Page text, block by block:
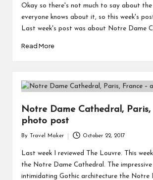
Okay so there's not much to say about the
everyone knows about it, so this week's
Last week's post was about Notre Dame
Read More
Notre Dame Cathedral, Paris,
photo post
By Travel Maker October 22, 2017
Last week I reviewed The Louvre. This
the Notre Dame Cathedral. The impressive
intimidating Gothic architecture the Notre